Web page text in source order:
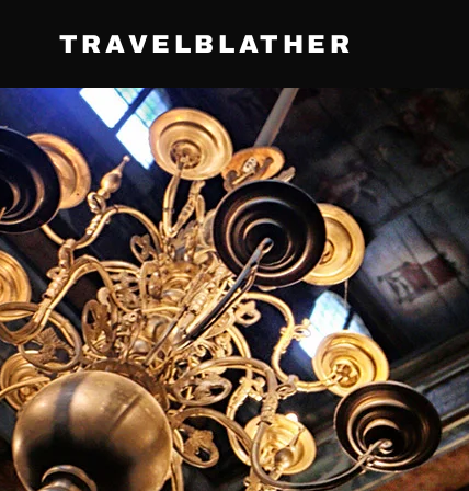
TRAVELBLATHER